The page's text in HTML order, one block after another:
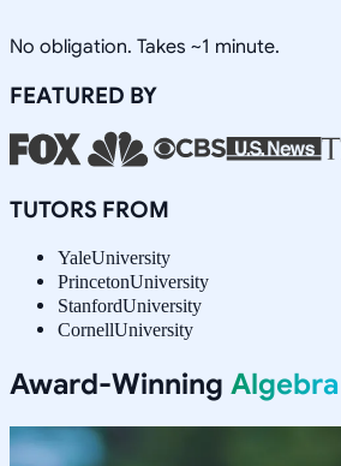
No obligation. Takes ~1 minute.
FEATURED BY
TUTORS FROM
YaleUniversity
PrincetonUniversity
StanfordUniversity
CornellUniversity
Award-Winning Algebra